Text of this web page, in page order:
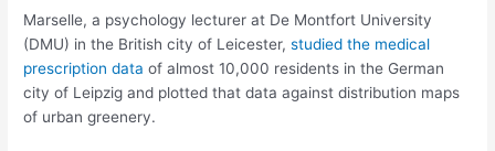
Marselle, a psychology lecturer at De Montfort University
(DMU) in the British city of Leicester, studied the medical
prescription data of almost 10,000 residents in the German
city of Leipzig and plotted that data against distribution maps
of urban greenery.